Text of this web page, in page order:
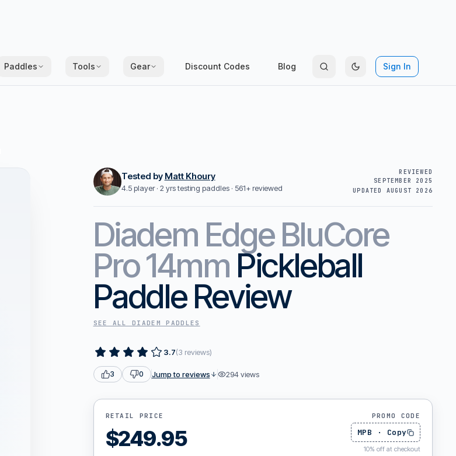
Paddles Tools Gear Discount Codes Blog Sign In
Tested by Matt Khoury
4.5 player · 2 yrs testing paddles · 561+ reviewed
REVIEWED
SEPTEMBER 2025
UPDATED AUGUST 2026
Diadem Edge BluCore
Pro 14mm Pickleball
Paddle Review
SEE ALLDIADEM PADDLES
3.7(3 reviews)
3 0 Jump to reviews 294views
RETAIL PRICE
$249.95
PROMO CODE
MPB · Copy
10% off at checkout